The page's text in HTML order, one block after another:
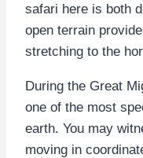
safari here is both
open terrain
stretching to the
During the Great
one of the most
earth. You may
moving in